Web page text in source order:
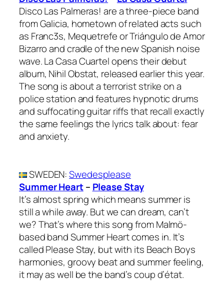
Disco Las Palmeras! are a three-piece band
from Galicia, hometown of related acts such
as Franc3s, Mequetrefe or Triángulo de Amor
Bizarro and cradle of the new Spanish noise
wave. La Casa Cuartel opens their debut
album, Nihil Obstat, released earlier this year.
The song is about a terrorist strike on a
police station and features hypnotic drums
and suffocating guitar riffs that recall exactly
the same feelings the lyrics talk about: fear
and anxiety.
SWEDEN:Swedesplease
Summer Heart– Please Stay
It’s almost spring which means summer is
still a while away. But we can dream, can’t
we? That’s where this song from Malmö-
based band Summer Heart comes in. It’s
called Please Stay, but with its Beach Boys
harmonies, groovy beat and summer feeling,
it may as well be the band’s coup d’état.